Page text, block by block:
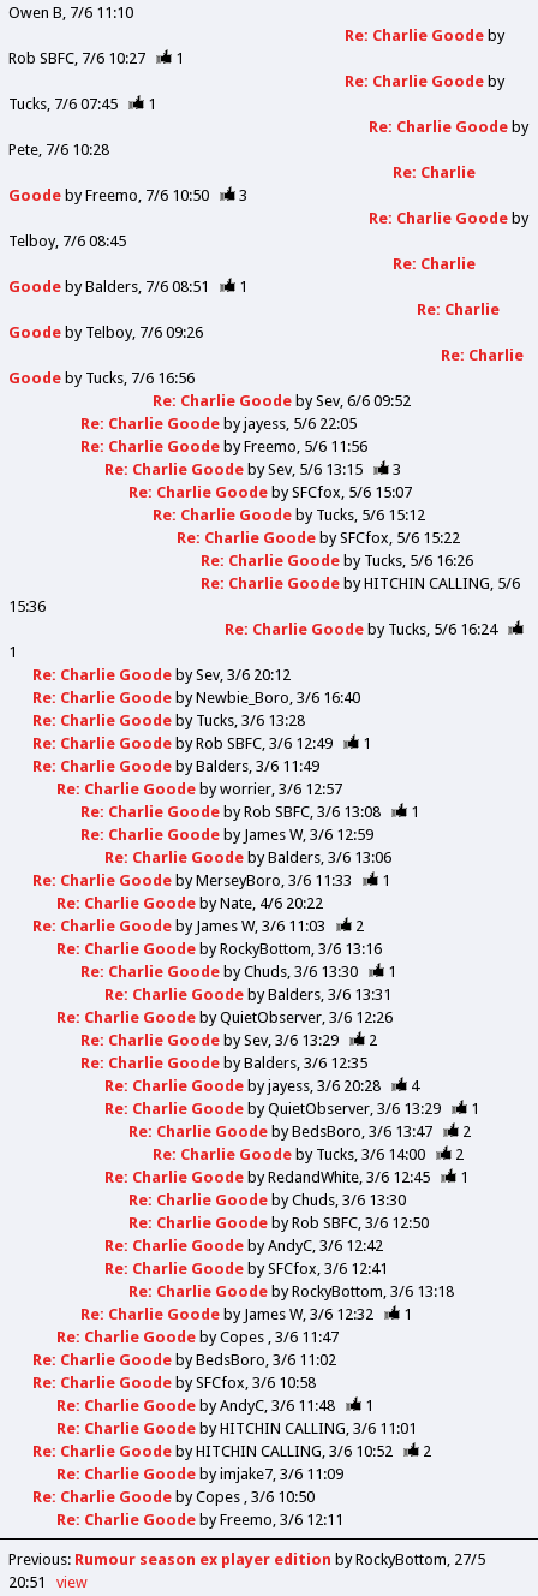
Owen B 7/6 11:10
Re: Charlie Goode by
Rob SBFC 7/6 10:27
1
Re: Charlie Goode by
Tucks 7/6 07:45
1
Re: Charlie Goode by
Pete 7/6 10:28
Re: Charlie
Goode byFreemo 7/6 10:50
3
Re: Charlie Goode by
Telboy 7/6 08:45
Re: Charlie
Goode byBalders 7/6 08:51
1
Re: Charlie
Goode by Telboy 7/6 09:26
Re: Charlie
Goode by Tucks 7/6 16:56
Re: Charlie Goode bySev 6/6 09:52
Re: Charlie Goode byjayess 5/6 22:05
Re: Charlie Goode byFreemo 5/6 11:56
Re: Charlie Goode bySev 5/6 13:15
3
Re: Charlie Goode bySFCfox 5/6 15:07
Re: Charlie Goode by Tucks 5/6 15:12
Re: Charlie Goode bySFCfox 5/6 15:22
Re: Charlie Goode by Tucks 5/6 16:26
Re: Charlie Goode byHITCHIN CALLING 5/6
15:36
Re: Charlie Goode by Tucks 5/6 16:24
1
Re: Charlie Goode bySev 3/6 20:12
Re: Charlie Goode byNewbie_Boro 3/6 16:40
Re: Charlie Goode by Tucks 3/6 13:28
Re: Charlie Goode byRob SBFC 3/6 12:49
1
Re: Charlie Goode byBalders 3/6 11:49
Re: Charlie Goode byworrier 3/6 12:57
Re: Charlie Goode byRob SBFC 3/6 13:08
1
Re: Charlie Goode by James W 3/6 12:59
Re: Charlie Goode byBalders 3/6 13:06
Re: Charlie Goode byMerseyBoro 3/6 11:33
1
Re: Charlie Goode byNate 4/6 20:22
Re: Charlie Goode by James W 3/6 11:03
2
Re: Charlie Goode byRockyBottom 3/6 13:16
Re: Charlie Goode byChuds 3/6 13:30
1
Re: Charlie Goode byBalders 3/6 13:31
Re: Charlie Goode byQuietObserver 3/6 12:26
Re: Charlie Goode bySev 3/6 13:29
2
Re: Charlie Goode byBalders 3/6 12:35
Re: Charlie Goode byjayess 3/6 20:28
4
Re: Charlie Goode byQuietObserver 3/6 13:29
1
Re: Charlie Goode byBedsBoro 3/6 13:47
2
Re: Charlie Goode by Tucks 3/6 14:00
2
Re: Charlie Goode byRedandWhite 3/6 12:45
1
Re: Charlie Goode byChuds 3/6 13:30
Re: Charlie Goode byRob SBFC 3/6 12:50
Re: Charlie Goode byAndyC 3/6 12:42
Re: Charlie Goode bySFCfox 3/6 12:41
Re: Charlie Goode byRockyBottom 3/6 13:18
Re: Charlie Goode by James W 3/6 12:32
1
Re: Charlie Goode byCopes 3/6 11:47
Re: Charlie Goode byBedsBoro 3/6 11:02
Re: Charlie Goode bySFCfox 3/6 10:58
Re: Charlie Goode byAndyC 3/6 11:48
1
Re: Charlie Goode byHITCHIN CALLING 3/6 11:01
Re: Charlie Goode byHITCHIN CALLING 3/6 10:52
2
Re: Charlie Goode byimjake7 3/6 11:09
Re: Charlie Goode byCopes 3/6 10:50
Re: Charlie Goode byFreemo 3/6 12:11
Previous: Rumour season ex player edition by RockyBottom 27/5
20:51
view